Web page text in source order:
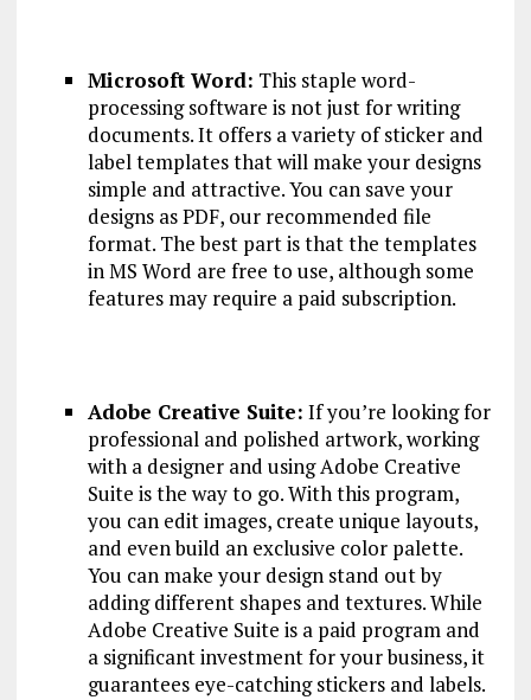
Microsoft Word: This staple word-
processing software is not just for writing
documents. It offers a variety of sticker and
label templates that will make your designs
simple and attractive. You can save your
designs as PDF, our recommended file
format. The best part is that the templates
in MS Word are free to use, although some
features may require a paid subscription.
Adobe Creative Suite: If you’re looking for
professional and polished artwork, working
with a designer and using Adobe Creative
Suite is the way to go. With this program,
you can edit images, create unique layouts,
and even build an exclusive color palette.
You can make your design stand out by
adding different shapes and textures. While
Adobe Creative Suite is a paid program and
a significant investment for your business, it
guarantees eye-catching stickers and labels.